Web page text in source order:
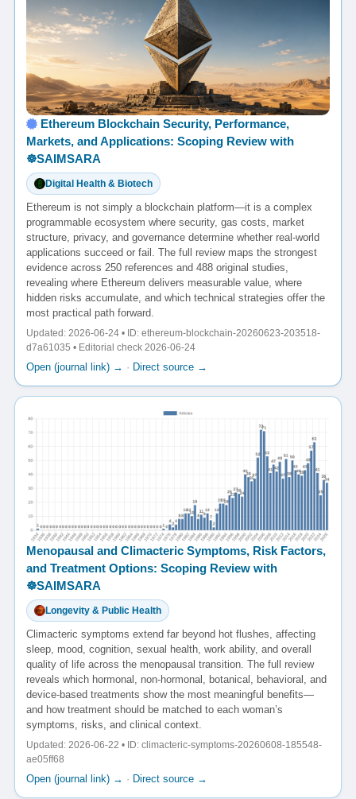
Ethereum Blockchain Security, Performance,
Markets, and Applications: Scoping Review with
☸️SAIMSARA
Digital Health & Biotech
Ethereum is not simply a blockchain platform—it is a complex
programmable ecosystem where security, gas costs, market
structure, privacy, and governance determine whether real-world
applications succeed or fail. The full review maps the strongest
evidence across 250 references and 488 original studies,
revealing where Ethereum delivers measurable value, where
hidden risks accumulate, and which technical strategies offer the
most practical path forward.
Updated: 2026-06-24 • ID: ethereum-blockchain-20260623-203518-
d7a61035 • Editorial check 2026-06-24
Open (journal link) → · Direct source →
Menopausal and Climacteric Symptoms, Risk Factors,
and Treatment Options: Scoping Review with
☸️SAIMSARA
Longevity & Public Health
Climacteric symptoms extend far beyond hot flushes, affecting
sleep, mood, cognition, sexual health, work ability, and overall
quality of life across the menopausal transition. The full review
reveals which hormonal, non-hormonal, botanical, behavioral, and
device-based treatments show the most meaningful benefits—
and how treatment should be matched to each woman’s
symptoms, risks, and clinical context.
Updated: 2026-06-22 • ID: climacteric-symptoms-20260608-185548-
ae05ff68
Open (journal link) → · Direct source →